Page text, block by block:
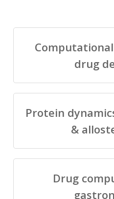
drug
Protein
&
Drug